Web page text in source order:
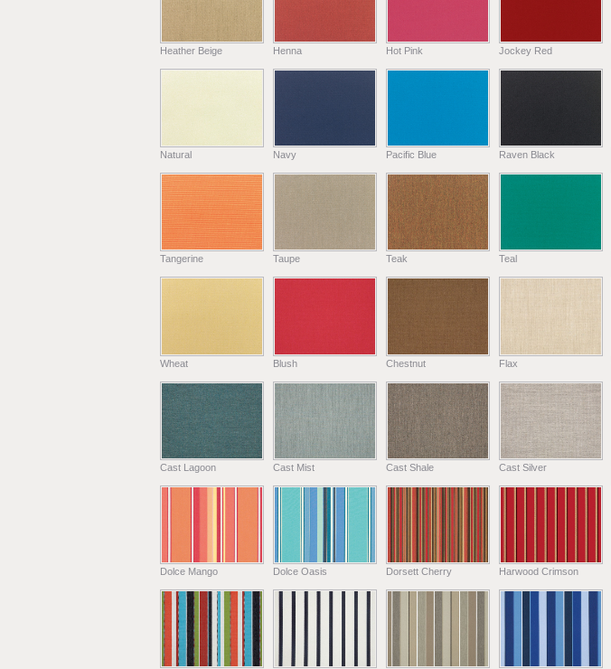
Heather Beige Henna Hot Pink Jockey Red
Natural Navy Pacific Blue Raven Black
Tangerine Taupe Teak Teal
Wheat Blush Chestnut Flax
Cast Lagoon Cast Mist Cast Shale Cast Silver
Dolce Mango Dolce Oasis Dorsett Cherry Harwood Crimson